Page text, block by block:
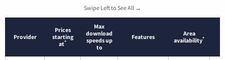
Swipe Left to See All →
Provider
Prices
starting
at*
Max
download
speeds up
to
Features
Area
availability*